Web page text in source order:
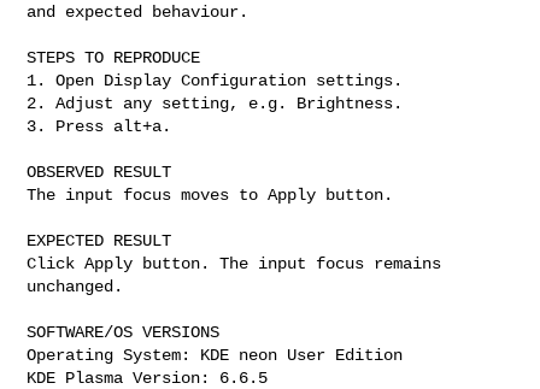
and expected behaviour.
STEPS TO REPRODUCE
1. Open Display Configuration settings.
2. Adjust any setting, e.g. Brightness.
3. Press alt+a.
OBSERVED RESULT
The input focus moves to Apply button.
EXPECTED RESULT
Click Apply button. The input focus remains
unchanged.
SOFTWARE/OS VERSIONS
Operating System: KDE neon User Edition
KDE Plasma Version: 6.6.5